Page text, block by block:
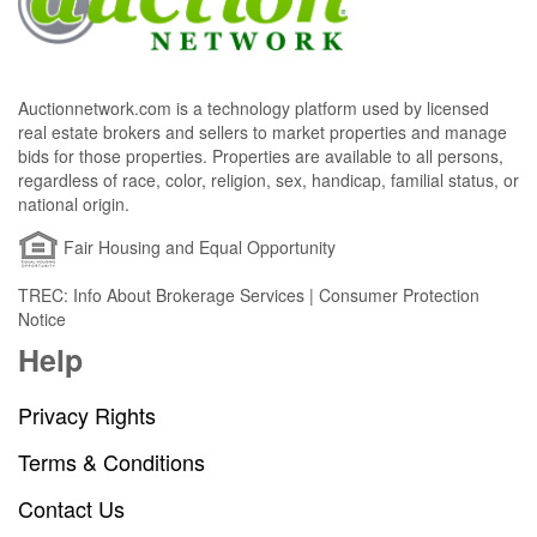
Auctionnetwork.com is a technology platform used by licensed
real estate brokers and sellers to market properties and manage
bids for those properties. Properties are available to all persons,
regardless of race, color, religion, sex, handicap, familial status, or
national origin.
Fair Housing and Equal Opportunity
TREC: Info About Brokerage Services | Consumer Protection
Notice
Help
Privacy Rights
Terms & Conditions
Contact Us